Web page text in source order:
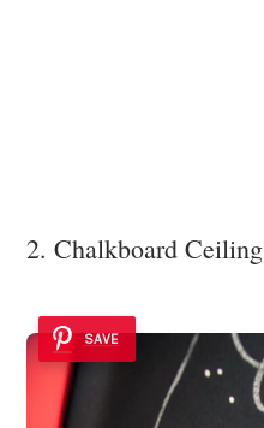
2. Chalkboard Ceiling
SAVE